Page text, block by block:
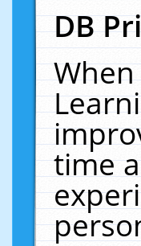
DB
time